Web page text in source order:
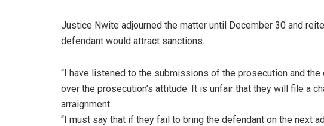
Justice Nwite adjourned the matter until December 30 and
defendant would attract sanctions.
“I have listened to the submissions of the prosecution and
over the prosecution’s attitude. It is unfair that they will file a
arraignment.
“I must say that if they fail to bring the defendant on the next